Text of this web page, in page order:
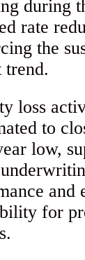
during
rate
the
trend.
loss
to
low,
and
for